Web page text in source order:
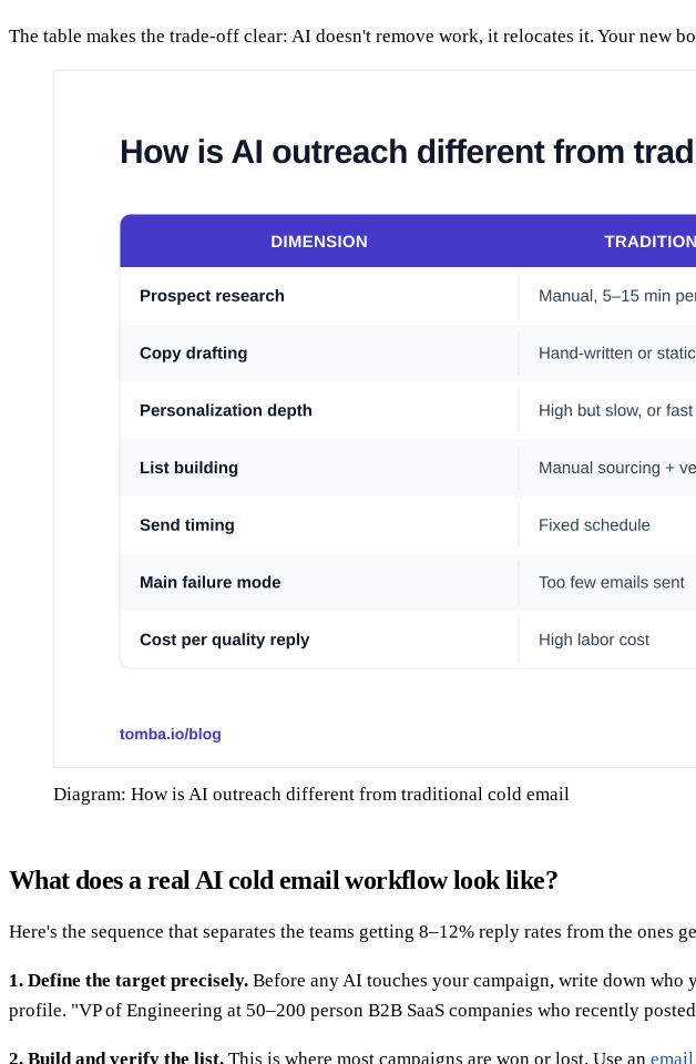
The table makes the trade-off clear: AI doesn't remove work, it relocates it. Your new
Diagram: How is AI outreach different from traditional cold email
What does a real AI cold email workflow look like?
Here's the sequence that separates the teams getting 8–12% reply rates from the ones
1. Define the target precisely. Before any AI touches your campaign, write down
profile. "VP of Engineering at 50–200 person B2B SaaS companies who recently
2. Build and verify the list. This is where most campaigns are won or lost. Use an